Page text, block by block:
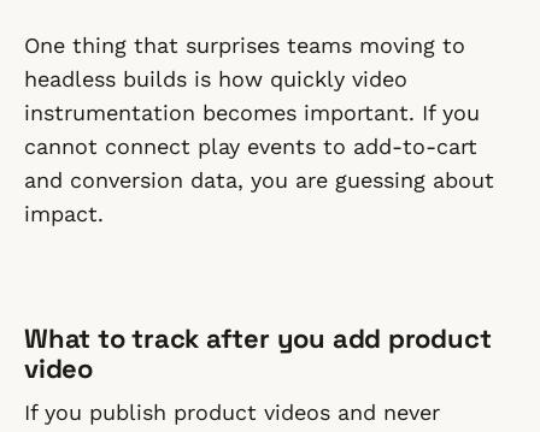
One thing that surprises teams moving to
headless builds is how quickly video
instrumentation becomes important. If you
cannot connect play events to add-to-cart
and conversion data, you are guessing about
impact.
What to track after you add product
video
If you publish product videos and never